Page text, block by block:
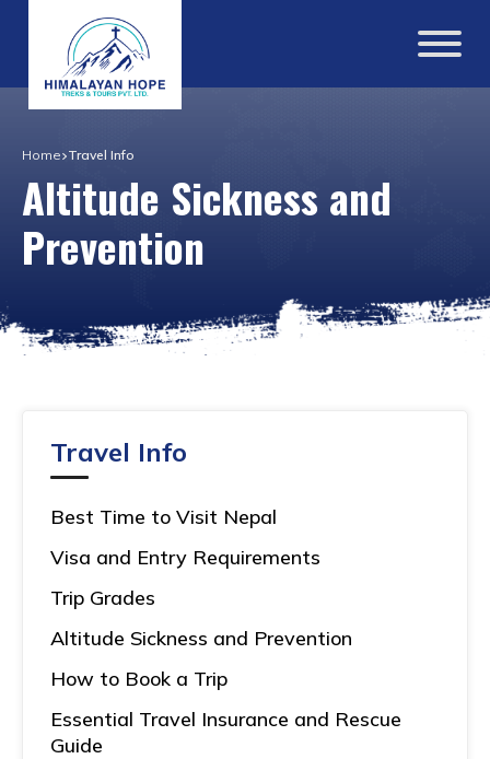
Home Travel Info
Altitude Sickness and
Prevention
Travel Info
Best Time to Visit Nepal
Visa and Entry Requirements
Trip Grades
Altitude Sickness and Prevention
How to Book a Trip
Essential Travel Insurance and Rescue
Guide